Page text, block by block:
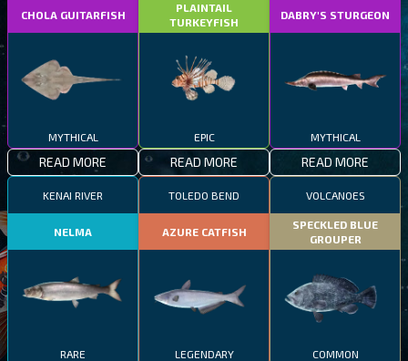
CHOLA GUITARFISH
MYTHICAL
READ MORE
PLAINTAIL
TURKEYFISH
EPIC
READ MORE
DABRY'S STURGEON
MYTHICAL
READ MORE
KENAI RIVER
NELMA
RARE
TOLEDO BEND
AZURE CATFISH
LEGENDARY
VOLCANOES
SPECKLED BLUE
GROUPER
COMMON